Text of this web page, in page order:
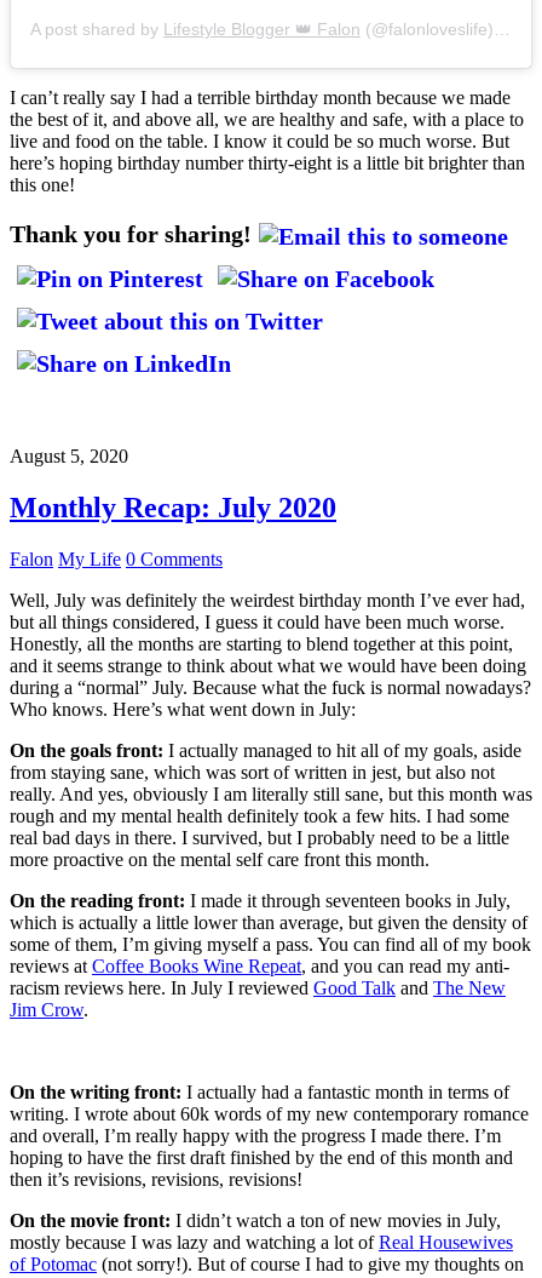
A post shared by Lifestyle Blogger 👑 Falon (@falonloveslife) on
I can’t really say I had a terrible birthday month because we made
the best of it, and above all, we are healthy and safe, with a place to
live and food on the table. I know it could be so much worse. But
here’s hoping birthday number thirty-eight is a little bit brighter than
this one!
Thank you for sharing!
August 5, 2020
Monthly Recap: July 2020
Falon My Life 0 Comments
Well, July was definitely the weirdest birthday month I’ve ever had,
but all things considered, I guess it could have been much worse.
Honestly, all the months are starting to blend together at this point,
and it seems strange to think about what we would have been doing
during a “normal” July. Because what the fuck is normal nowadays?
Who knows. Here’s what went down in July:
On the goals front: I actually managed to hit all of my goals, aside
from staying sane, which was sort of written in jest, but also not
really. And yes, obviously I am literally still sane, but this month was
rough and my mental health definitely took a few hits. I had some
real bad days in there. I survived, but I probably need to be a little
more proactive on the mental self care front this month.
On the reading front: I made it through seventeen books in July,
which is actually a little lower than average, but given the density of
some of them, I’m giving myself a pass. You can find all of my book
reviews at Coffee Books Wine Repeat, and you can read my anti-
racism reviews here. In July I reviewed Good Talk and The New
Jim Crow.
On the writing front: I actually had a fantastic month in terms of
writing. I wrote about 60k words of my new contemporary romance
and overall, I’m really happy with the progress I made there. I’m
hoping to have the first draft finished by the end of this month and
then it’s revisions, revisions, revisions!
On the movie front: I didn’t watch a ton of new movies in July,
mostly because I was lazy and watching a lot ofReal Housewives
of Potomac (not sorry!). But of course I had to give my thoughts on